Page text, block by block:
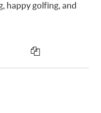
happy golfing, and